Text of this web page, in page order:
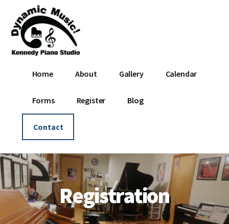
main
content
footer
Additional
menu
Dynamic
Music
Kennedy
Piano
Studio
Home About Gallery Calendar
Forms Register Blog
Contact
Registration